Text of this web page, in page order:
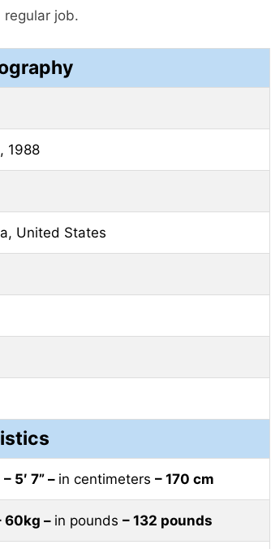
job.
1988
United States
– 5′ 7” – in centimeters – 170 cm
60kg – in pounds – 132 pounds